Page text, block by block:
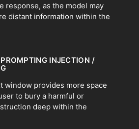
response, as the model may
distant information within the
INJECTION /
window provides more space
to bury a harmful or
deep within the